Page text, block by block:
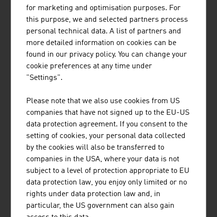
are in use all over the world. High-quality protective
clothing, special vehicles, equipment for fire brigades
and police, building technology, fire detection systems as
well as alarm and electronic security systems are
supplied. Austria's companies also have enormous
know-how in the area of IT security.
of around 25% of its turnover in research, technology and
innovation. With this research quota, civilian aviation is
one of the most research-intensive sectors worldwide
and ranks just behind the pharmaceutical industry.
These research investments are characterised by a very
high level of efficiency. Turnover with products that were
developed over the past five years reaches a share of
around 45% of the total turnover of a company. In line
for marketing and optimisation purposes. For
this purpose, we and selected partners process
personal technical data. A list of partners and
more detailed information on cookies can be
found in our privacy policy. You can change your
cookie preferences at any time under
"Settings".
Please note that we also use cookies from US
companies that have not signed up to the EU-US
data protection agreement. If you consent to the
setting of cookies, your personal data collected
by the cookies will also be transferred to
companies in the USA, where your data is not
subject to a level of protection appropriate to EU
data protection law, you enjoy only limited or no
rights under data protection law and, in
particular, the US government can also gain